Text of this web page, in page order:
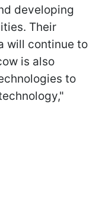
developing
Their
will continue to
is also
to